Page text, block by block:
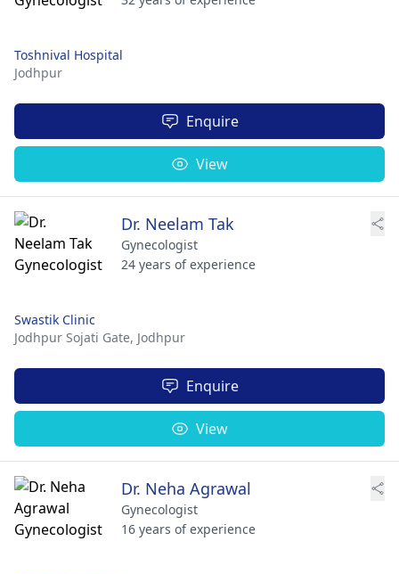
Toshnival Hospital
Jodhpur
Enquire
View
Dr. Neelam Tak
Gynecologist
24 years of experience
Swastik Clinic
Jodhpur Sojati Gate, Jodhpur
Enquire
View
Dr. Neha Agrawal
Gynecologist
16 years of experience